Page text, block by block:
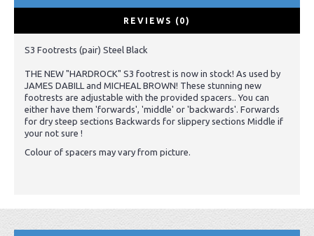
REVIEWS (0)
S3 Footrests (pair) Steel Black
THE NEW "HARDROCK" S3 footrest is now in stock! As used by
JAMES DABILL and MICHEAL BROWN! These stunning new
footrests are adjustable with the provided spacers.. You can
either have them 'forwards', 'middle' or 'backwards'. Forwards
for dry steep sections Backwards for slippery sections Middle if
your not sure !
Colour of spacers may vary from picture.